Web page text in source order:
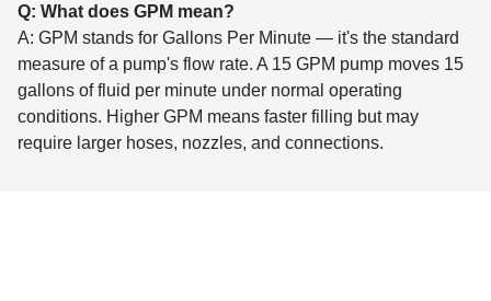
Q: What does GPM mean?
A: GPM stands for Gallons Per Minute — it's the standard
measure of a pump's flow rate. A 15 GPM pump moves 15
gallons of fluid per minute under normal operating
conditions. Higher GPM means faster filling but may
require larger hoses, nozzles, and connections.